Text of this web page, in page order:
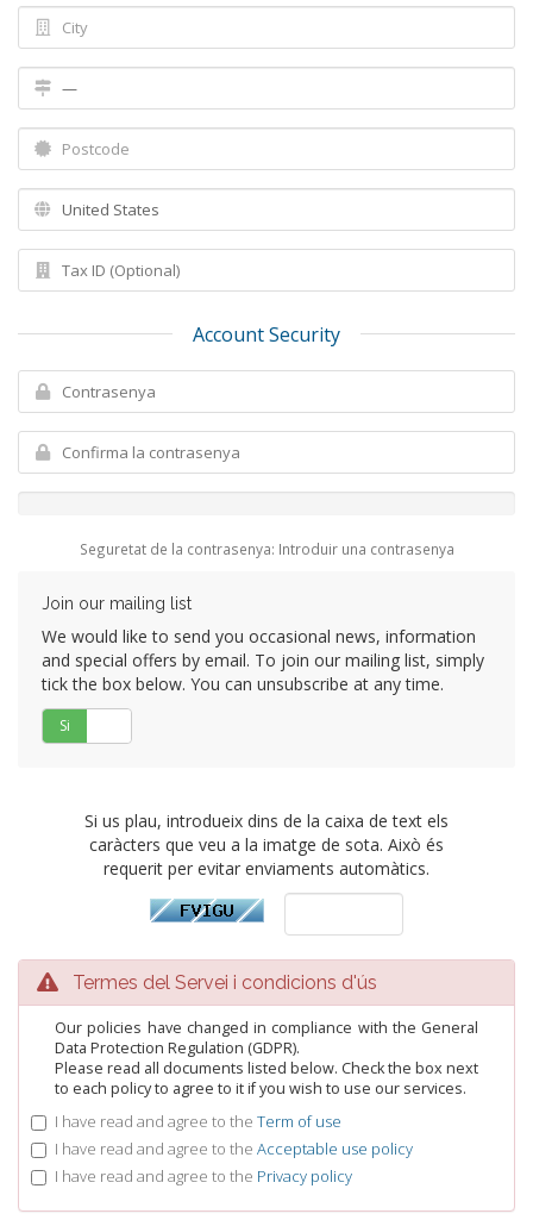
Account Security
Seguretat de la contrasenya: Introduir una contrasenya
Join our mailing list
We would like to send you occasional news, information
and special offers by email. To join our mailing list, simply
tick the box below. You can unsubscribe at any time.
Si
Si us plau, introdueix dins de la caixa de text els
caràcters que veu a la imatge de sota. Això és
requerit per evitar enviaments automàtics.
Termes del Servei i condicions d'ús
Our policies have changed in compliance with the General
Data Protection Regulation (GDPR).
Please read all documents listed below. Check the box next
to each policy to agree to it if you wish to use our services.
I have read and agree to the Term of use
I have read and agree to the Acceptable use policy
I have read and agree to the Privacy policy